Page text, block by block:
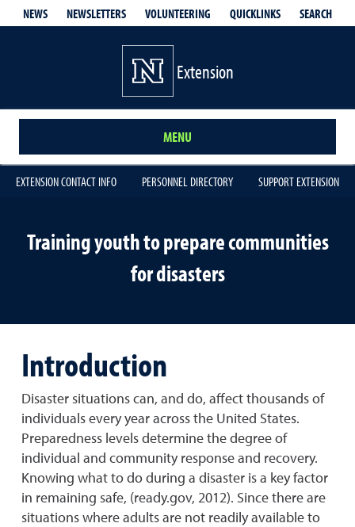
NEWS NEWSLETTERS VOLUNTEERING QUICKLINKS SEARCH
Extension
MENU
EXTENSION CONTACT INFO PERSONNEL DIRECTORY SUPPORT EXTENSION
Training youth to prepare communities
for disasters
Introduction
Disaster situations can, and do, affect thousands of
individuals every year across the United States.
Preparedness levels determine the degree of
individual and community response and recovery.
Knowing what to do during a disaster is a key factor
in remaining safe, (ready.gov, 2012). Since there are
situations where adults are not readily available to